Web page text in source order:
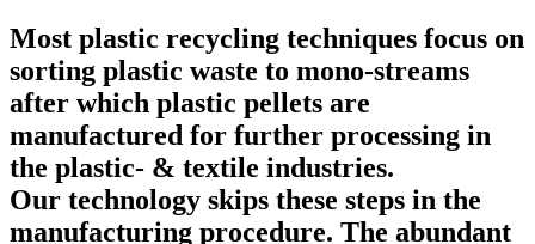
Most plastic recycling techniques focus on
sorting plastic waste to mono-streams
after which plastic pellets are
manufactured for further processing in
the plastic- & textile industries.
Our technology skips these steps in the
manufacturing procedure. The abundant